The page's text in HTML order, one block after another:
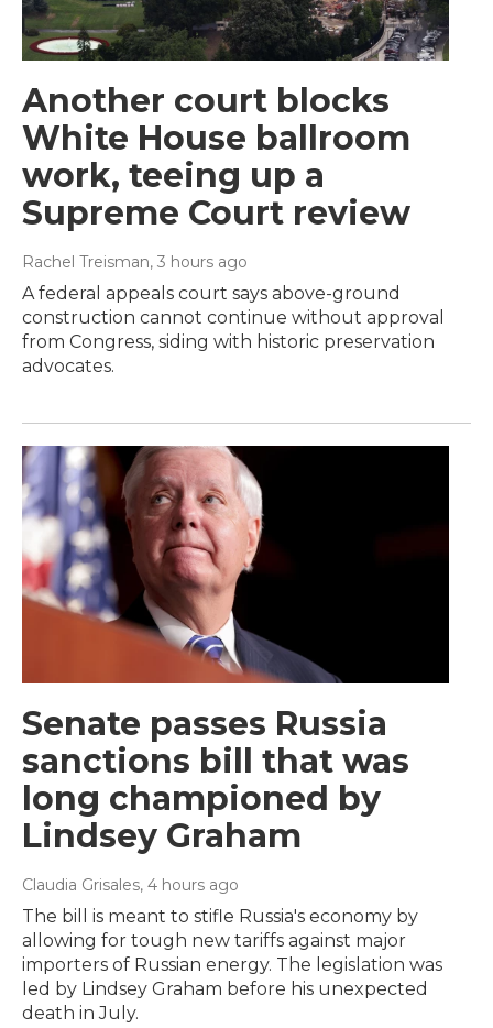
Another court blocks
White House ballroom
work, teeing up a
Supreme Court review
Rachel Treisman, 3 hours ago
A federal appeals court says above-ground
construction cannot continue without approval
from Congress, siding with historic preservation
advocates.
Senate passes Russia
sanctions bill that was
long championed by
Lindsey Graham
Claudia Grisales, 4 hours ago
The bill is meant to stifle Russia's economy by
allowing for tough new tariffs against major
importers of Russian energy. The legislation was
led by Lindsey Graham before his unexpected
death in July.